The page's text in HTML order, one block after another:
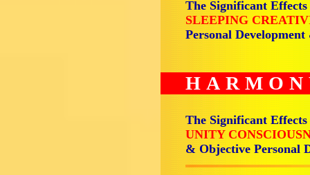
The Significant
SLEEPING
Personal
The Significant
UNITY
& Objective Personal